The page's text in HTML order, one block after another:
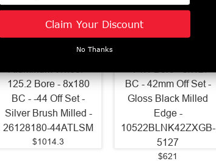
Axe Wheels 26x12
125.2 Bore - 8x180
BC - -44 Off Set -
Silver Brush Milled -
26128180-44ATLSM
$1014.3
Axe Wheels 22x10.5
BC - 42mm Off Set -
Gloss Black Milled
Edge -
10522BLNK42ZXGB-
5127
$621
Claim Your Discount
No Thanks